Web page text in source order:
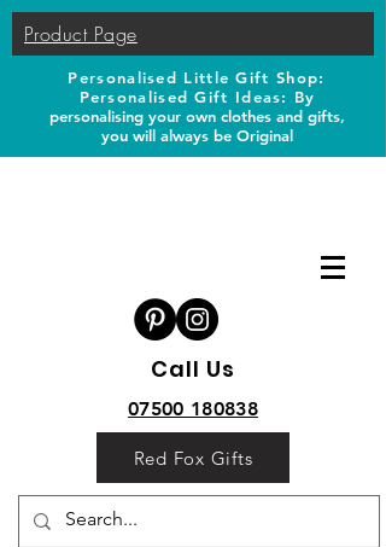
Product Page
Personalised Little Gift Shop:
Personalised Gift Ideas: By
personalising your own clothes and gifts,
you will always be Original
Call Us
07500 180838
Red Fox Gifts